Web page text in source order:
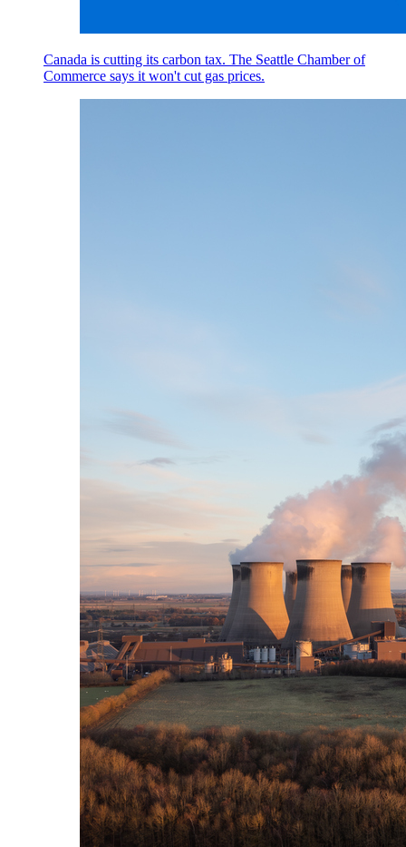
Canada is cutting its carbon tax. The Seattle Chamber of
Commerce says it won't cut gas prices.